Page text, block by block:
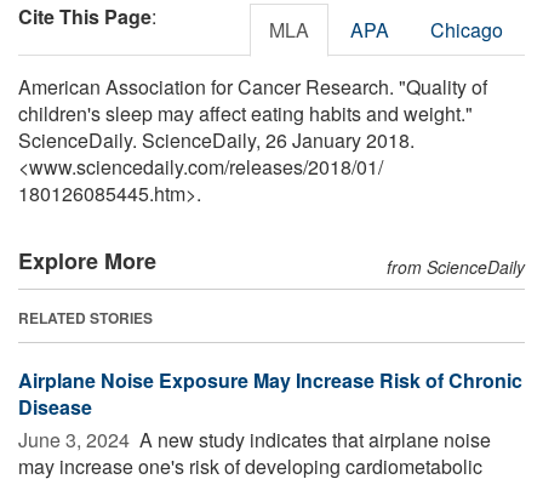
Cite This Page: MLA APA Chicago
American Association for Cancer Research. "Quality of
children's sleep may affect eating habits and weight."
ScienceDaily. ScienceDaily, 26 January 2018.
<www.sciencedaily.com/releases/2018/01/
180126085445.htm>.
Explore More from ScienceDaily
RELATED STORIES
Airplane Noise Exposure May Increase Risk of Chronic
Disease
June 3, 2024  A new study indicates that airplane noise
may increase one's risk of developing cardiometabolic